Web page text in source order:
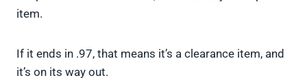
item.
If it ends in .97, that means it’s a clearance item, and
it’s on its way out.